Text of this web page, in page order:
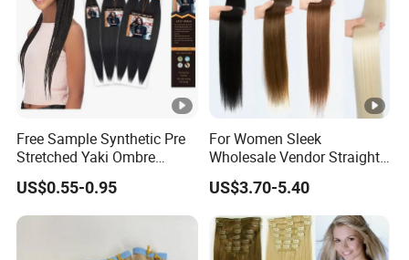
Free Sample Synthetic Pre
Stretched Yaki Ombre
Braiding Hair for Wholesale
Braid Synthetic Hair
Extension
US$0.55-0.95
For Women Sleek
Wholesale Vendor Straight
Blond Ombre Synthetic Hair
Extension
US$3.70-5.40